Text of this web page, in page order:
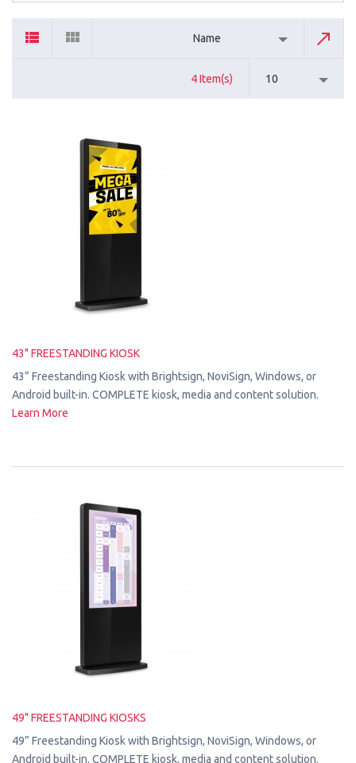
Name
4 Item(s) 10
43" FREESTANDING KIOSK
43” Freestanding Kiosk with Brightsign, NoviSign, Windows, or
Android built-in. COMPLETE kiosk, media and content solution.
Learn More
49" FREESTANDING KIOSKS
49” Freestanding Kiosk with Brightsign, NoviSign, Windows, or
Android built-in. COMPLETE kiosk, media and content solution.